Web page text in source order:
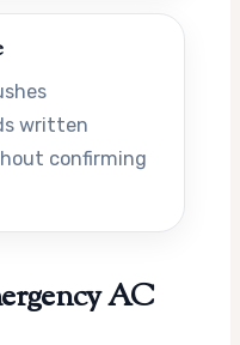
written
confirming
AC